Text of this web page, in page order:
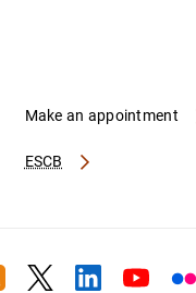
ESCB
Make an appointment
TwitterLinkedin